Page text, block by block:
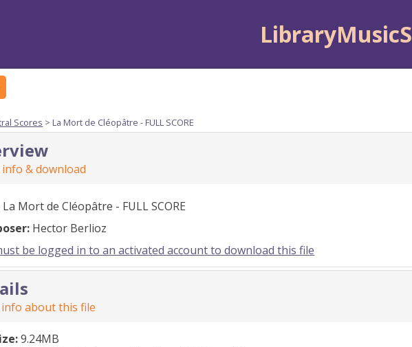
Scores > La Mort de Cléopâtre - FULL SCORE
info & download
La Mort de Cléopâtre - FULL SCORE
Hector Berlioz
be logged in to an activated account to download this file
about this file
9.24MB